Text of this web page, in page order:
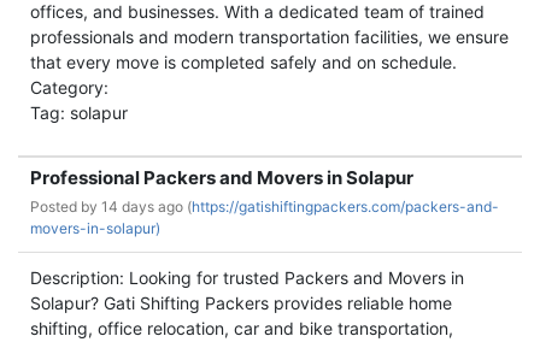
offices, and businesses. With a dedicated team of trained
professionals and modern transportation facilities, we ensure
that every move is completed safely and on schedule.
Category:
Tag: solapur
Professional Packers and Movers in Solapur
Posted by 14 days ago (https://gatishiftingpackers.com/packers-and-
movers-in-solapur)
Description: Looking for trusted Packers and Movers in
Solapur? Gati Shifting Packers provides reliable home
shifting, office relocation, car and bike transportation,